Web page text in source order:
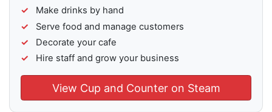
Make drinks by hand
Serve food and manage customers
Decorate your cafe
Hire staff and grow your business
View Cup and Counter on Steam